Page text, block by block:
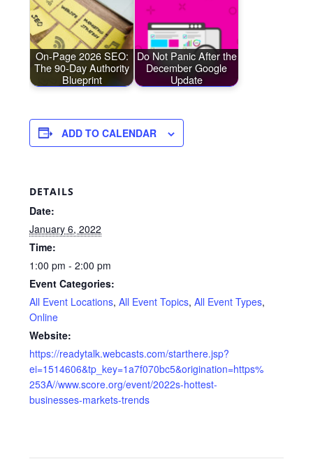
On-Page 2026 SEO:
The 90-Day Authority
Blueprint
Do Not Panic After the
December Google
Update
ADD TO CALENDAR
DETAILS
Date:
January 6, 2022
Time:
1:00 pm - 2:00 pm
Event Categories:
All Event Locations,All Event Topics,All Event Types,
Online
Website:
https://readytalk.webcasts.com/starthere.jsp?
ei=1514606&tp_key=1a7f070bc5&origination=https%
253A//www.score.org/event/2022s-hottest-
businesses-markets-trends